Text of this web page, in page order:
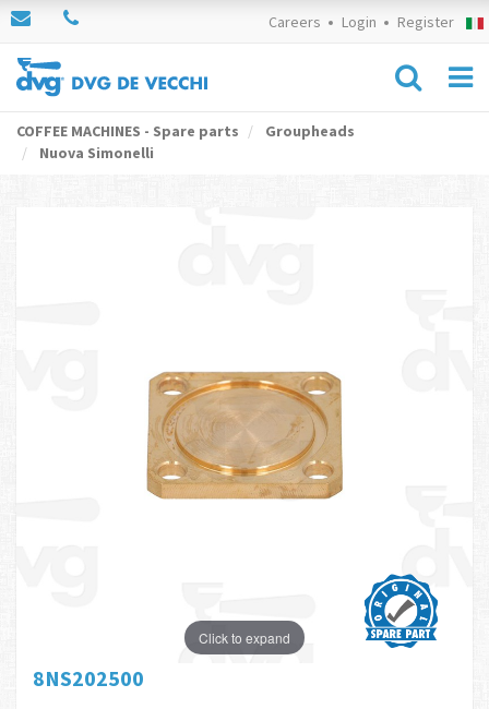
Careers Login Register
COFFEE MACHINES - Spare parts
Groupheads
Nuova Simonelli
Click to expand
8NS202500